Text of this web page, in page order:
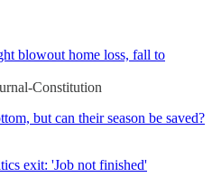
blowout home loss, fall to
Constitution
but can their season be saved?
exit: 'Job not finished'